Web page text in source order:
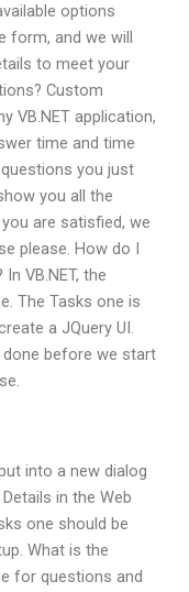
options
form, and we will
to meet your
Custom
VB.NET application,
time and time
you just
you all the
are satisfied, we
please. How do I
VB.NET, the
The Tasks one is
a JQuery UI.
done before we start
into a new dialog
in the Web
one should be
What is the
for questions and